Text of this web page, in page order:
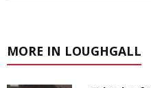
MORE IN LOUGHGALL